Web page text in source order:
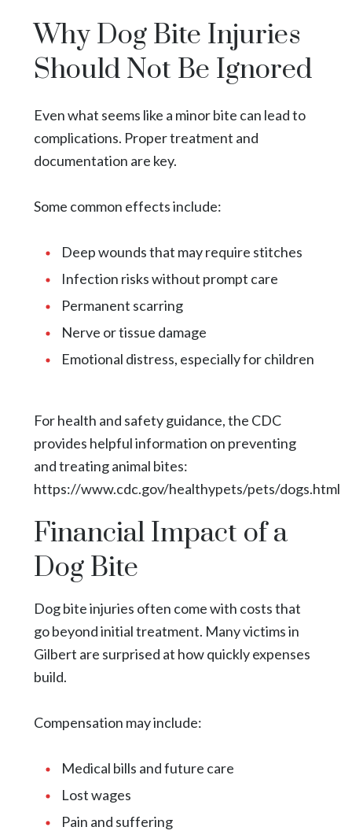
Why Dog Bite Injuries
Should Not Be Ignored
Even what seems like a minor bite can lead to
complications. Proper treatment and
documentation are key.
Some common effects include:
Deep wounds that may require stitches
Infection risks without prompt care
Permanent scarring
Nerve or tissue damage
Emotional distress, especially for children
For health and safety guidance, the CDC
provides helpful information on preventing
and treating animal bites:
https://www.cdc.gov/healthypets/pets/dogs.html
Financial Impact of a
Dog Bite
Dog bite injuries often come with costs that
go beyond initial treatment. Many victims in
Gilbert are surprised at how quickly expenses
build.
Compensation may include:
Medical bills and future care
Lost wages
Pain and suffering